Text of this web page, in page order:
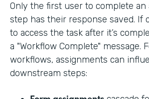
Only the first user to complete an
step has their response saved. If
to access the task after it’s
a "Workflow Complete" message.
workflows, assignments can
downstream steps: